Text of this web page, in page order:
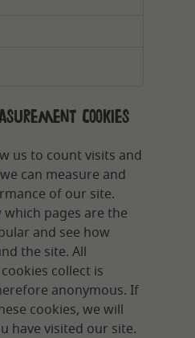
Cookies
us to count visits and
can measure and
of our site.
pages are the
and see how
the site. All
collect is
anonymous. If
cookies, we will
have visited our site.